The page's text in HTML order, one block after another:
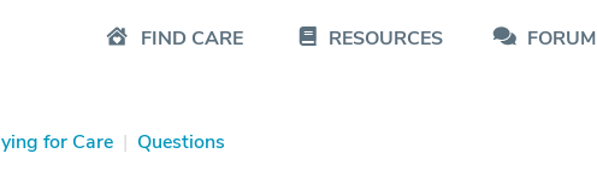
FIND CARE RESOURCES FORUM
for Care | Questions